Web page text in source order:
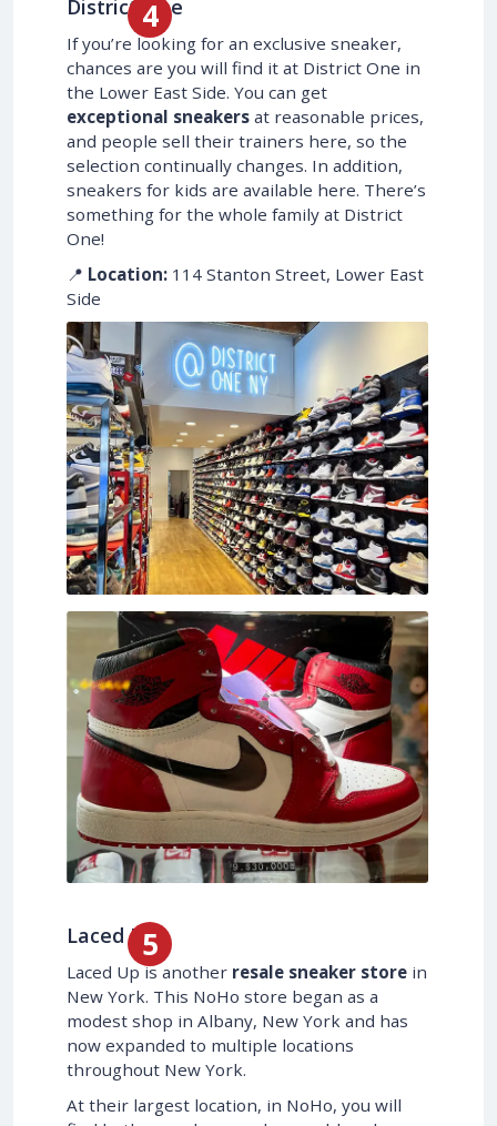
District One
If you’re looking for an exclusive sneaker,
chances are you will find it at District One in
the Lower East Side. You can get
exceptional sneakers at reasonable prices,
and people sell their trainers here, so the
selection continually changes. In addition,
sneakers for kids are available here. There’s
something for the whole family at District
One!
📍 Location: 114 Stanton Street, Lower East
Side
Laced Up
Laced Up is another resale sneaker store in
New York. This NoHo store began as a
modest shop in Albany, New York and has
now expanded to multiple locations
throughout New York.
At their largest location, in NoHo, you will